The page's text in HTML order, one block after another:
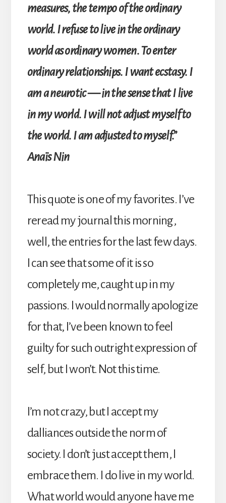
measures, the tempo of the ordinary
world. I refuse to live in the ordinary
world as ordinary women. To enter
ordinary relationships. I want ecstasy. I
am a neurotic — in the sense that I live
in my world. I will not adjust myself to
the world. I am adjusted to myself.”
Anaïs Nin
This quote is one of my favorites. I’ve
reread my journal this morning,
well, the entries for the last few days.
I can see that some of it is so
completely me, caught up in my
passions. I would normally apologize
for that, I’ve been known to feel
guilty for such outright expression of
self, but I won’t. Not this time.
I’m not crazy, but I accept my
dalliances outside the norm of
society. I don’t just accept them, I
embrace them. I do live in my world.
What world would anyone have me